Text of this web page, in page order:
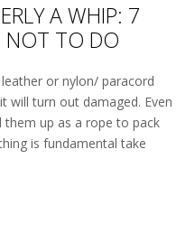
A WHIP: 7
NOT TO DO
or nylon/ paracord
will turn out damaged. Even
them up as a rope to pack
is fundamental take